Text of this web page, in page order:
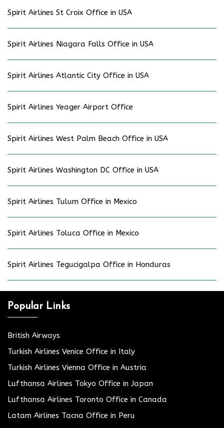
Spirit Airlines St Croix Office in USA
Spirit Airlines Niagara Falls Office in USA
Spirit Airlines Atlantic City Office in USA
Spirit Airlines Yeager Airport Office
Spirit Airlines West Palm Beach Office in USA
Spirit Airlines Washington DC Office in USA
Spirit Airlines Tulum Office in Mexico
Spirit Airlines Toluca Office in Mexico
Spirit Airlines Tegucigalpa Office in Honduras
Popular Links
British Airways
Turkish Airlines Venice Office in Italy
Turkish Airlines Vienna Office in Austria
Lufthansa Airlines Tokyo Office in Japan
Lufthansa Airlines Toronto Office in Canada
Latam Airlines Tacna Office in Peru